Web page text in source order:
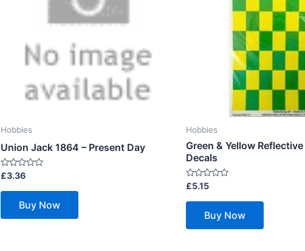
Hobbies
Union Jack 1864 – Present Day
Rated
out
£3.36
Buy Now
Hobbies
Green & Yellow
Decals
Rated
out
£5.15
Buy Now